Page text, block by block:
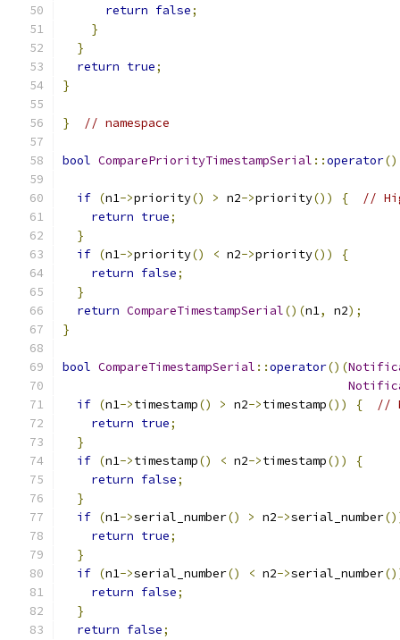
return false;
}
}
return true;
}
} // namespace
bool ComparePriorityTimestampSerial ::operator
if (n1->priority() > n2->priority()) {
//
return true;
}
if (n1->priority() < n2->priority())
{
return false;
}
return CompareTimestampSerial()(n1, n2);
}
bool CompareTimestampSerial ::operator()(
if (n1->timestamp() > n2->timestamp()) {
//
return true;
}
if (n1->timestamp() < n2->timestamp())
{
return false;
}
if (n1->serial_number() > n2->serial_number
return true;
}
if (n1->serial_number() < n2->serial_number
return false;
}
return false;